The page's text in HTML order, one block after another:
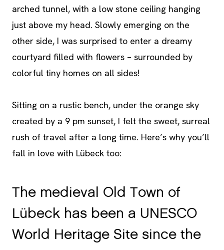
arched tunnel, with a low stone ceiling hanging
just above my head. Slowly emerging on the
other side, I was surprised to enter a dreamy
courtyard filled with flowers – surrounded by
colorful tiny homes on all sides!
Sitting on a rustic bench, under the orange sky
created by a 9 pm sunset, I felt the sweet, surreal
rush of travel after a long time. Here’s why you’ll
fall in love with Lübeck too:
The medieval Old Town of
Lübeck has been a UNESCO
World Heritage Site since the